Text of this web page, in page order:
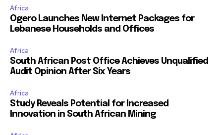
Africa
Ogero Launches New Internet Packages for
Lebanese Households and Offices
Africa
South African Post Office Achieves Unqualified
Audit Opinion After Six Years
Africa
Study Reveals Potential for Increased
Innovation in South African Mining